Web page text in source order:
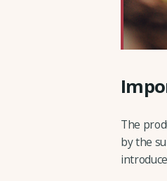
The
by the